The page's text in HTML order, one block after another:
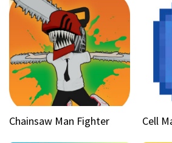
Chainsaw Man Fighter Cell